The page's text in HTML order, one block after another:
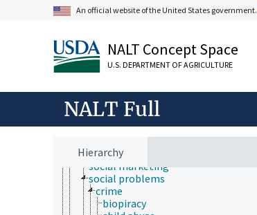
An official website of the United States government.
NALT Concept Space
U.S. DEPARTMENT OF AGRICULTURE
NALT Full
Hierarchy
households
human population
quality of life
rural urban migration
social adjustment
social benefit
social capital
social change
social environment
social factors
social impact
social marketing
social problems
crime
biopiracy